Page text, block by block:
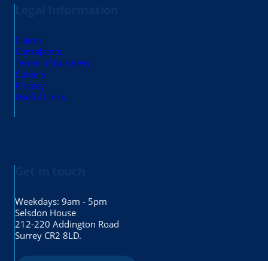
Claims
Complaints
Terms of Business
Careers
Privacy
Useful Links
Weekdays: 9am - 5pm
Selsdon House
212-220 Addington Road
Surrey CR2 8LD.